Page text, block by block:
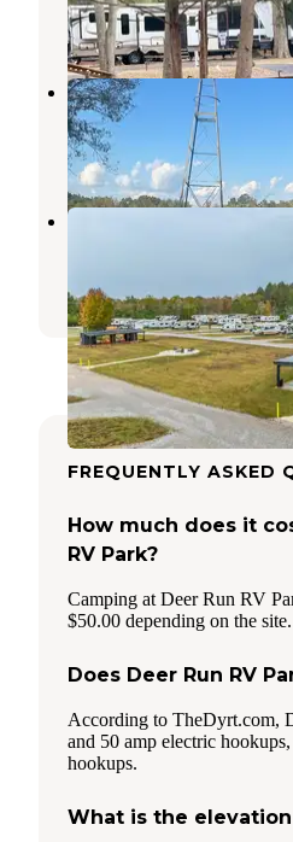
11 Reviews
Montgomery KOA
Montgomery
Alabama
1 Review
The Backyard RV
8 Reviews
FREQUENTLY ASKED
How much does it
RV Park?
Camping at Deer Run RV
$50.00 depending on the site.
Does Deer Run RV
According to TheDyrt.com,
and 50 amp electric
hookups.
What is the elevation